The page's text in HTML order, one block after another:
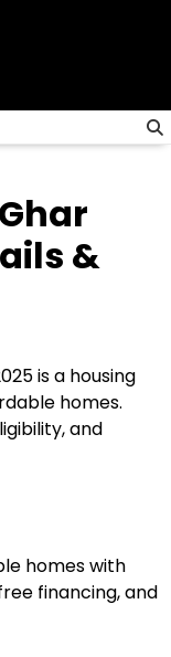
&
is a housing
homes.
and
homes with
financing, and